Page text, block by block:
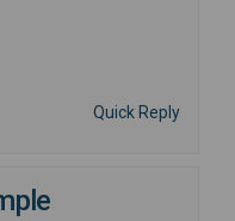
Quick Reply